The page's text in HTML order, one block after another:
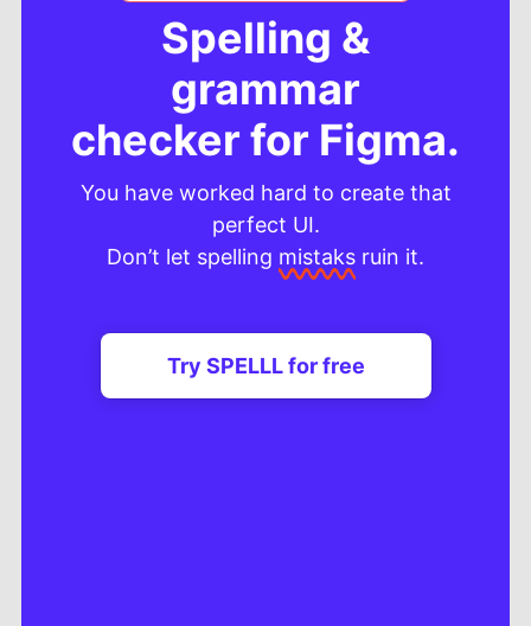
Spelling &
grammar
checker for Figma.
You have worked hard to create that
perfect UI.
Don’t let spelling mistaks ruin it.
Try SPELLL for free